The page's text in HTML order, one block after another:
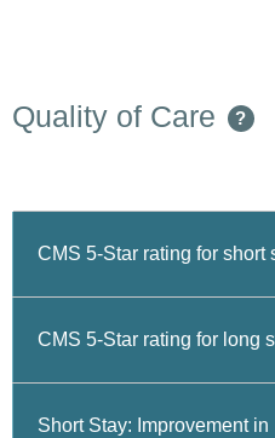
Quality of Care ?
CMS 5-Star rating for short
CMS 5-Star rating for long
Short Stay: Improvement in